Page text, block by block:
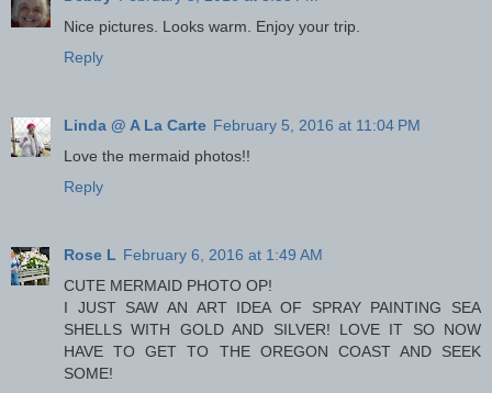
Nice pictures. Looks warm. Enjoy your trip.
Reply
Linda @ A La Carte February 5, 2016 at 11:04 PM
Love the mermaid photos!!
Reply
Rose L February 6, 2016 at 1:49 AM
CUTE MERMAID PHOTO OP!
I JUST SAW AN ART IDEA OF SPRAY PAINTING SEA
SHELLS WITH GOLD AND SILVER! LOVE IT SO NOW
HAVE TO GET TO THE OREGON COAST AND SEEK
SOME!